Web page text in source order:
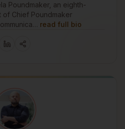
Poundmaker, an eighth-
Chief Poundmaker
read full bio